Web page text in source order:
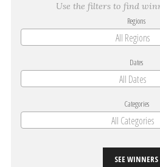
Use the filters to find
Regions
All Regions
Dates
All Dates
Categories
All Categories
SEE WINNERS